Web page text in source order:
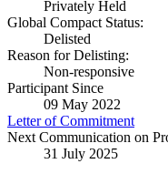
Privately Held
Global Compact Status:
Delisted
Reason for Delisting:
Non-responsive
Participant Since
09 May 2022
Letter of Commitment
Next Communication on
31 July 2025